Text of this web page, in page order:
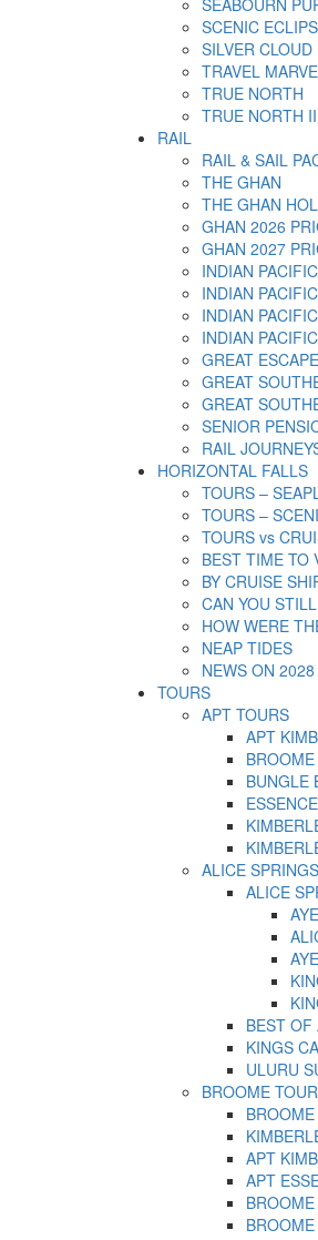
SCENIC
SILVER CLOUD
TRAVEL
TRUE NORTH
TRUE NORTH II
RAIL
RAIL & SAIL
THE GHAN
THE GHAN
GHAN 2026
GHAN 2027
INDIAN PACIFIC
INDIAN
INDIAN
INDIAN
GREAT ESCAPE
GREAT
GREAT
SENIOR
RAIL
HORIZONTAL FALLS
TOURS –
TOURS –
TOURS vs
BEST TIME TO
BY CRUISE
CAN YOU
HOW WERE
NEAP TIDES
NEWS ON 2028
TOURS
APT TOURS
APT
BUNGLE
ALICE
ALICE
BEST OF
KINGS
ULURU
BROOME
APT
APT